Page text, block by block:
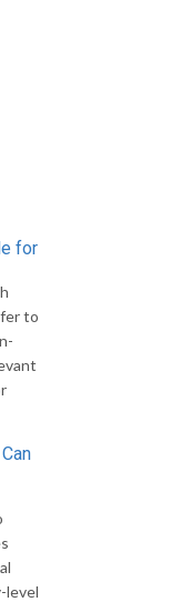
for
to
level